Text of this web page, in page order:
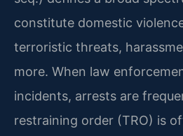
constitute domestic
terroristic threats,
more. When law
incidents, arrests are
restraining order (TRO) is